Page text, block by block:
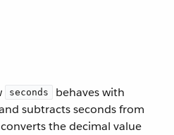
seconds
behaves with
subtracts seconds from
the decimal value